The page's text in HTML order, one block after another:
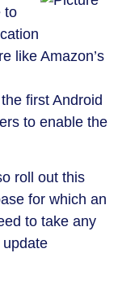
to
like Amazon’s
first Android
to enable the
roll out this
for which an
to take any